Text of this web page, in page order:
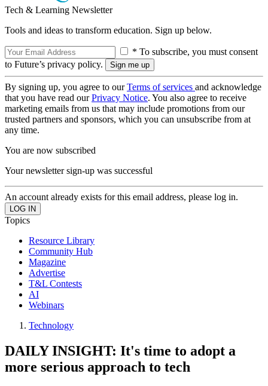
Tech & Learning Newsletter
Tools and ideas to transform education. Sign up below.
* To subscribe, you must consent
to Future’s privacy policy.
By signing up, you agree to ourTerms of services and acknowledge
that you have read ourPrivacy Notice. You also agree to receive
marketing emails from us that may include promotions from our
trusted partners and sponsors, which you can unsubscribe from at
any time.
You are now subscribed
Your newsletter sign-up was successful
An account already exists for this email address, please log in.
Topics
Resource Library
Community Hub
Magazine
Advertise
T&L Contests
AI
Webinars
Technology
DAILY INSIGHT: It's time to adopt a
more serious approach to tech